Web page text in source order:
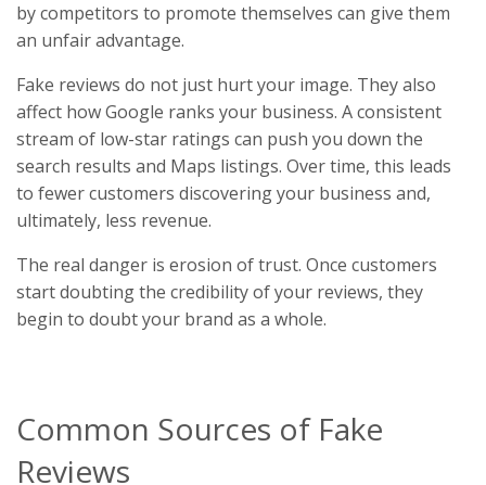
by competitors to promote themselves can give them
an unfair advantage.
Fake reviews do not just hurt your image. They also
affect how Google ranks your business. A consistent
stream of low-star ratings can push you down the
search results and Maps listings. Over time, this leads
to fewer customers discovering your business and,
ultimately, less revenue.
The real danger is erosion of trust. Once customers
start doubting the credibility of your reviews, they
begin to doubt your brand as a whole.
Common Sources of Fake
Reviews